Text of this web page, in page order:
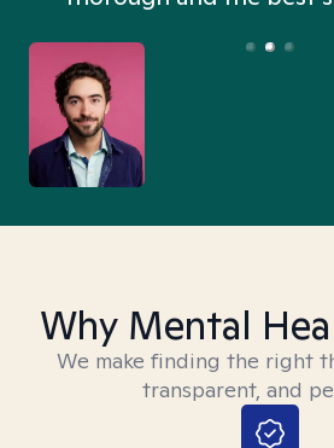
Why Mental
We make finding the right
transparent, and